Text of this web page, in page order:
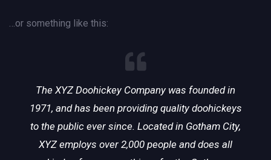
…or something like this:
The XYZ Doohickey Company was founded in
1971, and has been providing quality doohickeys
to the public ever since. Located in Gotham City,
XYZ employs over 2,000 people and does all